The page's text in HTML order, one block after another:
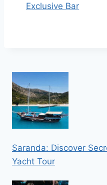
Exclusive Bar
Saranda: Discover
Yacht Tour